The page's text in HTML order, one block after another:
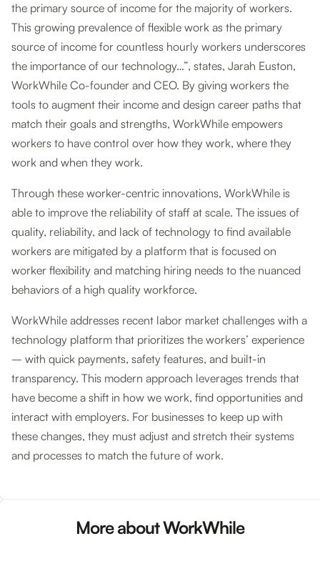
the primary source of income for the majority of workers.
This growing prevalence of flexible work as the primary
source of income for countless hourly workers underscores
the importance of our technology…”, states, Jarah Euston,
WorkWhile Co-founder and CEO. By giving workers the
tools to augment their income and design career paths that
match their goals and strengths, WorkWhile empowers
workers to have control over how they work, where they
work and when they work.
Through these worker-centric innovations, WorkWhile is
able to improve the reliability of staff at scale. The issues of
quality, reliability, and lack of technology to find available
workers are mitigated by a platform that is focused on
worker flexibility and matching hiring needs to the nuanced
behaviors of a high quality workforce.
WorkWhile addresses recent labor market challenges with a
technology platform that prioritizes the workers’ experience
– with quick payments, safety features, and built-in
transparency. This modern approach leverages trends that
have become a shift in how we work, find opportunities and
interact with employers. For businesses to keep up with
these changes, they must adjust and stretch their systems
and processes to match the future of work.
More about WorkWhile